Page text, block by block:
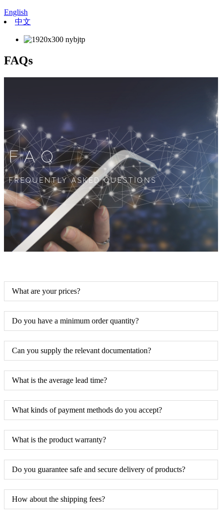
English
中文
FAQs
FAQ
FREQUENTLY ASKED QUESTIONS
What are your prices?
Do you have a minimum order quantity?
Can you supply the relevant documentation?
What is the average lead time?
What kinds of payment methods do you accept?
What is the product warranty?
Do you guarantee safe and secure delivery of products?
How about the shipping fees?